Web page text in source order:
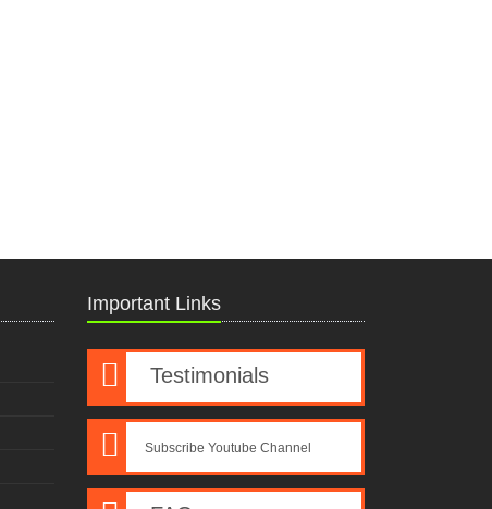
Important Links
Testimonials
Subscribe Youtube Channel